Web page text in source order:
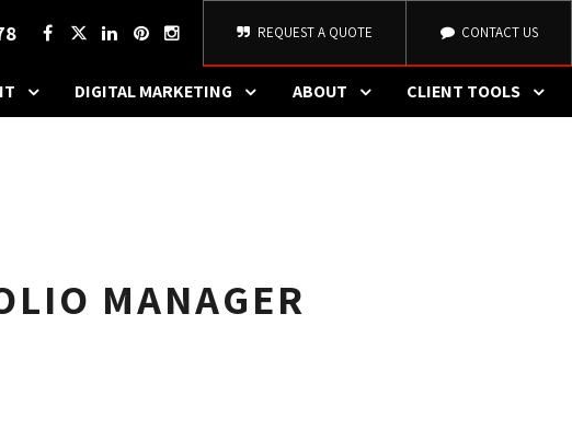
REQUEST A QUOTE CONTACT US
DIGITAL MARKETING ABOUT CLIENT TOOLS
MANAGER